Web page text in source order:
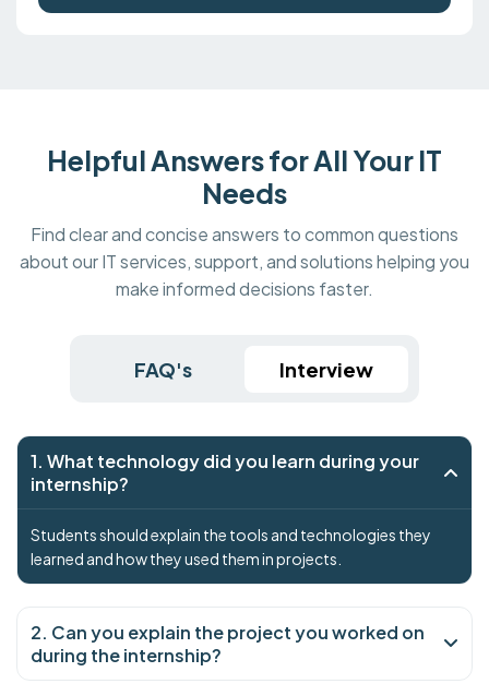
Helpful Answers for All Your IT
Needs
Find clear and concise answers to common questions
about our IT services, support, and solutions helping you
make informed decisions faster.
FAQ's Interview
1. What technology did you learn during your
internship?
Students should explain the tools and technologies they
learned and how they used them in projects.
2. Can you explain the project you worked on
during the internship?